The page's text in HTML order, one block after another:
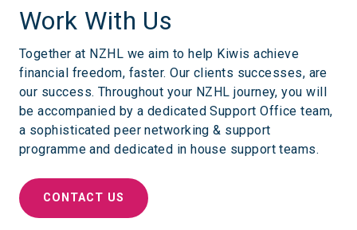
Work With Us
Together at NZHL we aim to help Kiwis achieve
financial freedom, faster. Our clients successes, are
our success. Throughout your NZHL journey, you will
be accompanied by a dedicated Support Office team,
a sophisticated peer networking & support
programme and dedicated in house support teams.
CONTACT US